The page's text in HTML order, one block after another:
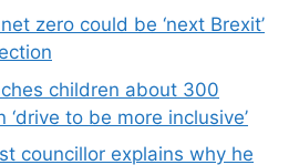
zero could be ‘next Brexit’
children about 300
‘drive to be more inclusive’
councillor explains why he